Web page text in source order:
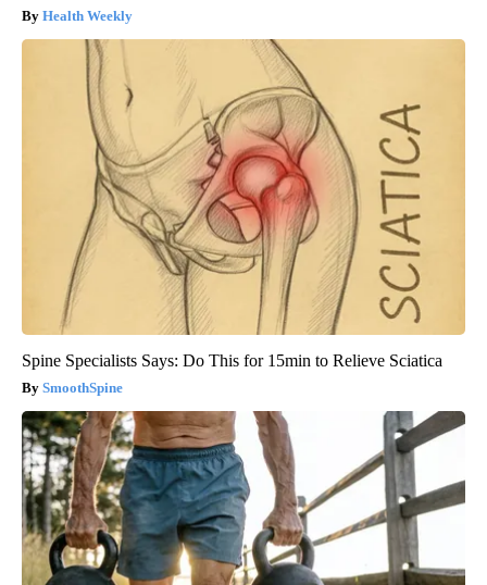
Health Weekly
Spine Specialists Says: Do This for 15min to Relieve Sciatica
SmoothSpine